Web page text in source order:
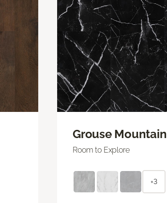
Grouse Mountain
Room to Explore
+3